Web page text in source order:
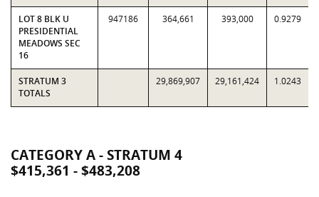
LOT 8 BLK U
PRESIDENTIAL
MEADOWS SEC
16
947186 364,661 393,000 0.9279
STRATUM 3
TOTALS
29,869,907 29,161,424 1.0243
CATEGORY A - STRATUM 4
$415,361 - $483,208